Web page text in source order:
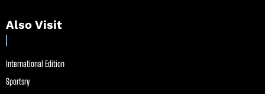
Also Visit
International Edition
Sportsry